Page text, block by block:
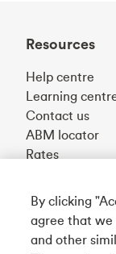
Resources
Help centre
Learning
Contact us
ABM locator
Rates
Get our app
By clicking
agree that we
and other